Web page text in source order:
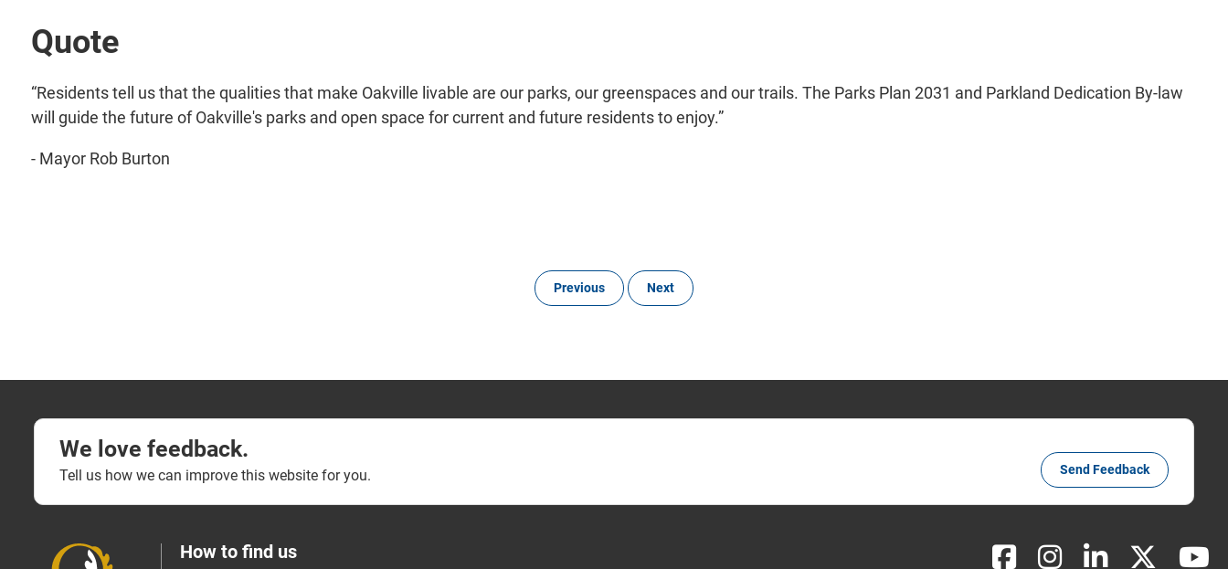
Quote
“Residents tell us that the qualities that make Oakville livable are our parks, our greenspaces and our trails. The Parks Plan 2031 and Parkland Dedication By-law
will guide the future of Oakville's parks and open space for current and future residents to enjoy.”
- Mayor Rob Burton
Previous Next
We love feedback.
Tell us how we can improve this website for you. Send Feedback
How to find us